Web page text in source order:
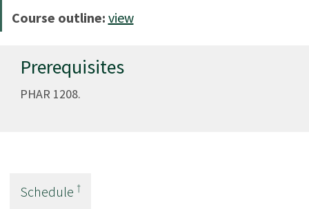
Course outline: view
Prerequisites
PHAR 1208.
Schedule †